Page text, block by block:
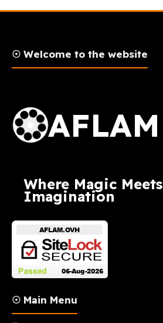
☉ Welcome to the website
AFLAM
Where Magic Meets
Imagination
☉ Main Menu